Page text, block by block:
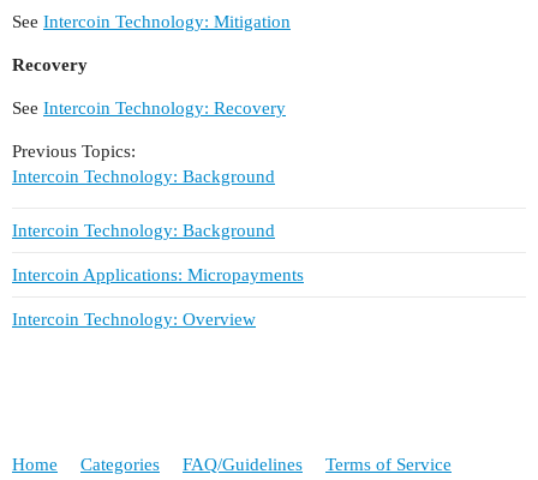
See Intercoin Technology: Mitigation
Recovery
See Intercoin Technology: Recovery
Previous Topics:
Intercoin Technology: Background
Intercoin Technology: Background
Intercoin Applications: Micropayments
Intercoin Technology: Overview
Home Categories FAQ/Guidelines Terms of Service